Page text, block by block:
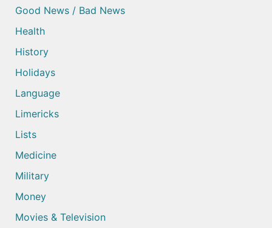
Good News / Bad News
Health
History
Holidays
Language
Limericks
Lists
Medicine
Military
Money
Movies & Television